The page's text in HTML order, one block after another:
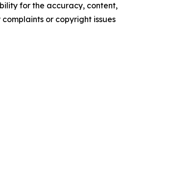
for the accuracy, content,
or copyright issues